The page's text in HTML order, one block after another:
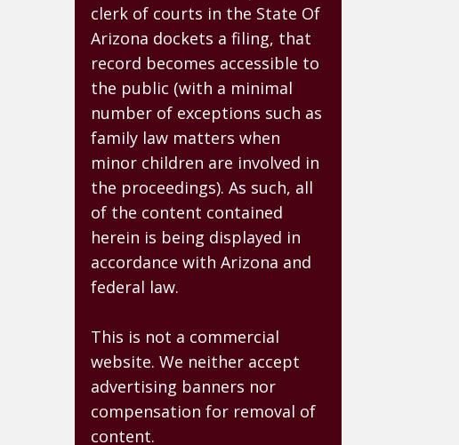
clerk of courts in the State Of
Arizona dockets a filing, that
record becomes accessible to
the public (with a minimal
number of exceptions such as
family law matters when
minor children are involved in
the proceedings). As such, all
of the content contained
herein is being displayed in
accordance with Arizona and
federal law.
This is not a commercial
website. We neither accept
advertising banners nor
compensation for removal of
content.